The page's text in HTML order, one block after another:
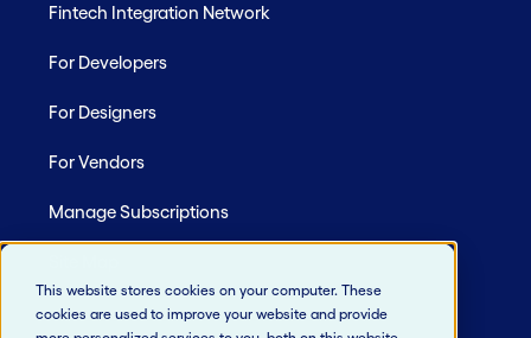
This website stores cookies on your computer. These
cookies are used to improve your website and provide
Fintech Integration Network
For Developers
For Designers
For Vendors
Manage Subscriptions